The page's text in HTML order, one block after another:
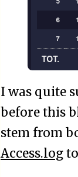
I was quite
before this
stem from
Access.log